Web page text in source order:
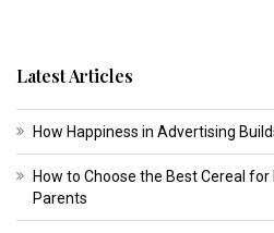
Latest Articles
How Happiness in Advertising
How to Choose the Best Cereal
Parents